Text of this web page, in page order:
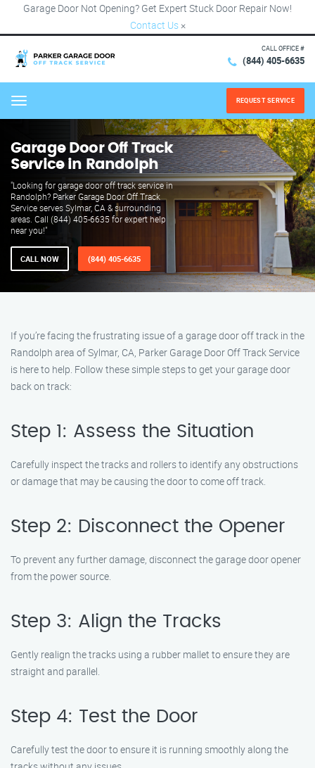
Garage Door Not Opening? Get Expert Stuck Door Repair Now!
Contact Us ×
CALL OFFICE #
(844) 405-6635
Menu REQUEST SERVICE
Garage Door Off Track
Service in Randolph
"Looking for garage door off track service in
Randolph? Parker Garage Door Off Track
Service serves Sylmar, CA & surrounding
areas. Call (844) 405-6635 for expert help
near you!"
CALL NOW (844) 405-6635
If you’re facing the frustrating issue of a garage door off track in the
Randolph area of Sylmar, CA, Parker Garage Door Off Track Service
is here to help. Follow these simple steps to get your garage door
back on track:
Step 1: Assess the Situation
Carefully inspect the tracks and rollers to identify any obstructions
or damage that may be causing the door to come off track.
Step 2: Disconnect the Opener
To prevent any further damage, disconnect the garage door opener
from the power source.
Step 3: Align the Tracks
Gently realign the tracks using a rubber mallet to ensure they are
straight and parallel.
Step 4: Test the Door
Carefully test the door to ensure it is running smoothly along the